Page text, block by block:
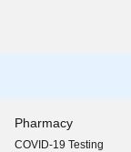
Pharmacy
COVID-19 Testing